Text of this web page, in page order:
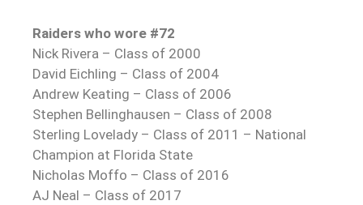
Raiders who wore #72
Nick Rivera – Class of 2000
David Eichling – Class of 2004
Andrew Keating – Class of 2006
Stephen Bellinghausen – Class of 2008
Sterling Lovelady – Class of 2011 – National
Champion at Florida State
Nicholas Moffo – Class of 2016
AJ Neal – Class of 2017